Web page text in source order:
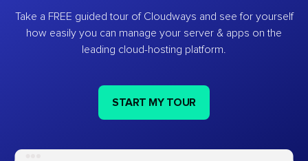
Take a FREE guided tour of Cloudways and see for yourself
how easily you can manage your server & apps on the
leading cloud-hosting platform.
START MY TOUR